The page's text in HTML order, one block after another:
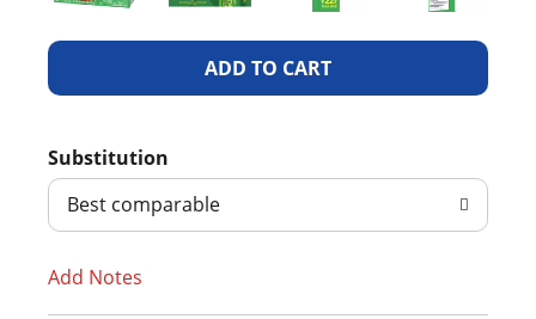
A
d
T
Substitution
Best comparable
Add Notes